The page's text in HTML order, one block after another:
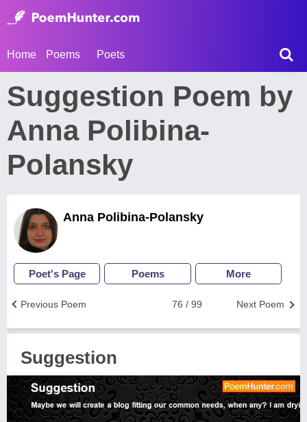
Home Poems Poets
Suggestion Poem by
Anna Polibina-
Polansky
Anna Polibina-Polansky
Poet's Page Poems More
Next Poem
76 / 99
Previous Poem
Suggestion